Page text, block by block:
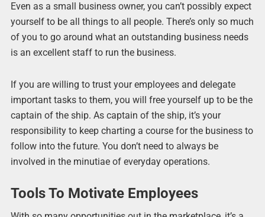
Even as a small business owner, you can’t possibly expect
yourself to be all things to all people. There’s only so much
of you to go around what an outstanding business needs
is an excellent staff to run the business.
If you are willing to trust your employees and delegate
important tasks to them, you will free yourself up to be the
captain of the ship. As captain of the ship, it’s your
responsibility to keep charting a course for the business to
follow into the future. You don’t need to always be
involved in the minutiae of everyday operations.
Tools To Motivate Employees